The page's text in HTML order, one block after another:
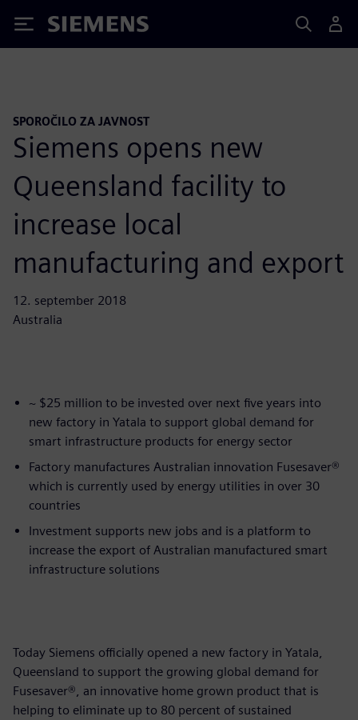
Siemens
SPOROČILO ZA JAVNOST
Siemens opens new
Queensland facility to
increase local
manufacturing and export
12. september 2018
Australia
~ $25 million to be invested over next five years into
new factory in Yatala to support global demand for
smart infrastructure products for energy sector
Factory manufactures Australian innovation Fusesaver®
which is currently used by energy utilities in over 30
countries
Investment supports new jobs and is a platform to
increase the export of Australian manufactured smart
infrastructure solutions
Today Siemens officially opened a new factory in Yatala,
Queensland to support the growing global demand for
Fusesaver®, an innovative home grown product that is
helping to eliminate up to 80 percent of sustained